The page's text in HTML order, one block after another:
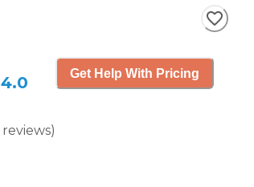
4.0
reviews)
Get Help With Pricing